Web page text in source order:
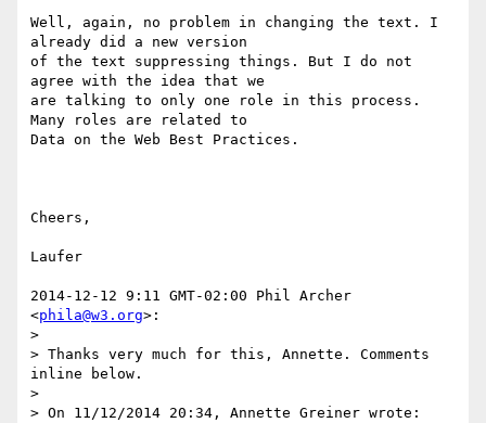
Well, again, no problem in changing the text. I
already did a new version
of the text suppressing things. But I do not
agree with the idea that we
are talking to only one role in this process.
Many roles are related to
Data on the Web Best Practices.
Cheers,
Laufer
2014-12-12 9:11 GMT-02:00 Phil Archer
<phila@w3.org>:
>
> Thanks very much for this, Annette. Comments
inline below.
>
> On 11/12/2014 20:34, Annette Greiner wrote: